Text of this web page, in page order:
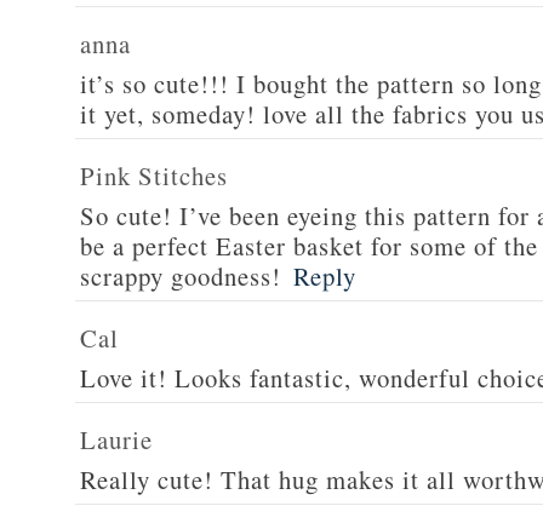
anna
it’s so cute!!! I bought the pattern so
it yet, someday! love all the fabrics you
Pink Stitches
So cute! I’ve been eyeing this pattern
be a perfect Easter basket for some of
scrappy goodness! Reply
Cal
Love it! Looks fantastic, wonderful
Laurie
Really cute! That hug makes it all